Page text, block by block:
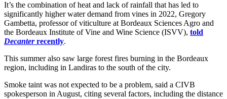
It’s the combination of heat and lack of rainfall that has led to
significantly higher water demand from vines in 2022, Gregory
Gambetta, professor of viticulture at Bordeaux Sciences Agro and
the Bordeaux Institute of Vine and Wine Science (ISVV), told
Decanterrecently.
This summer also saw large forest fires burning in the Bordeaux
region, including in Landiras to the south of the city.
Smoke taint was not expected to be a problem, said a CIVB
spokesperson in August, citing several factors, including the distance